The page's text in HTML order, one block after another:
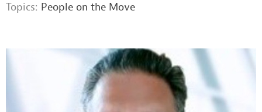
Topics: People on the Move